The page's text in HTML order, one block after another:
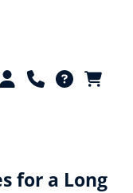
for a Long